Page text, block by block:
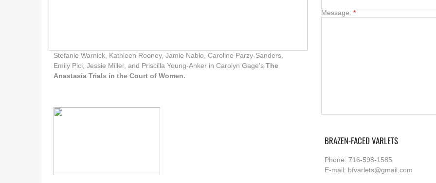
Message: *
Stefanie Warnick, Kathleen Rooney, Jamie Nablo, Caroline Parzy-Sanders,
Emily Pici, Jessie Miller, and Priscilla Young-Anker in Carolyn Gage's The
Anastasia Trials in the Court of Women.
BRAZEN-FACED VARLETS
Phone: 716-598-1585
E-mail: bfvarlets@gmail.com